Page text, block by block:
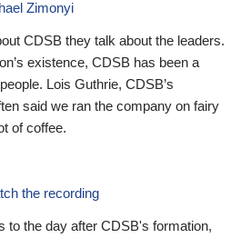
Zimonyi
CDSB they talk about the leaders.
existence, CDSB has been a
Lois Guthrie, CDSB’s
said we ran the company on fairy
of coffee.
the recording
to the day after CDSB's formation,